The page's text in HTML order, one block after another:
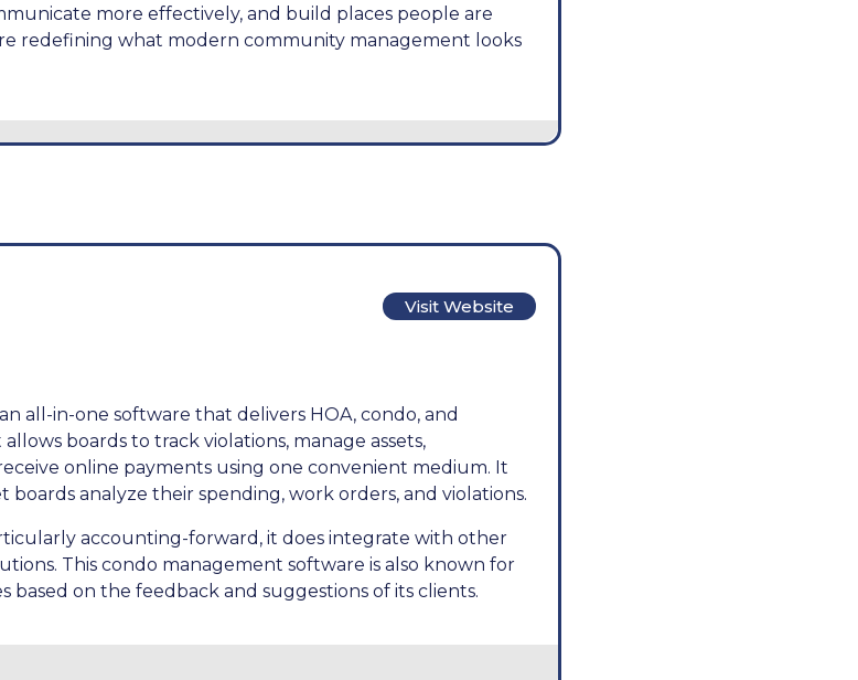
more effectively, and build places people are
redefining what modern community management looks
Visit Website
all-in-one software that delivers HOA, condo, and
boards to track violations, manage assets,
online payments using one convenient medium. It
analyze their spending, work orders, and violations.
accounting-forward, it does integrate with other
This condo management software is also known for
on the feedback and suggestions of its clients.